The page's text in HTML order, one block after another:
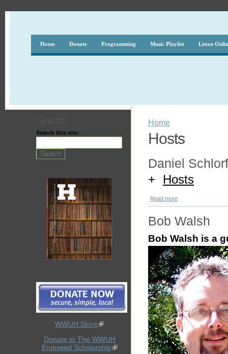
Home Donate Programming Music Playlist Listen
Search this site:
WWUH Store
Donate to The WWUH
Endowed Scholarship
Home
Hosts
Daniel
+ Hosts
Read more
Bob Walsh
Bob Walsh is a